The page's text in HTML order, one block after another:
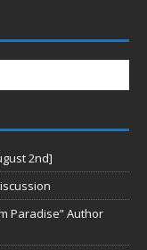
2nd]
Paradise” Author